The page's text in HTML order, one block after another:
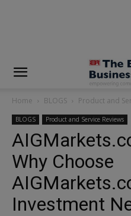
Home BLOGS Product and
BLOGS Product and Service Reviews
Why Choose
Investment